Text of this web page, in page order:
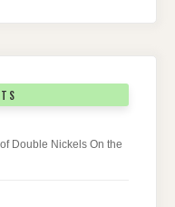
Double Nickels On the